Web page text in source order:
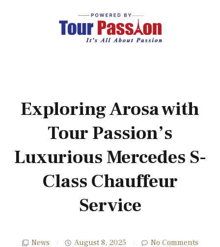
Exploring Arosa with
Tour Passion’s
Luxurious Mercedes S-
Class Chauffeur
Service
News August 8, 2025 No Comments